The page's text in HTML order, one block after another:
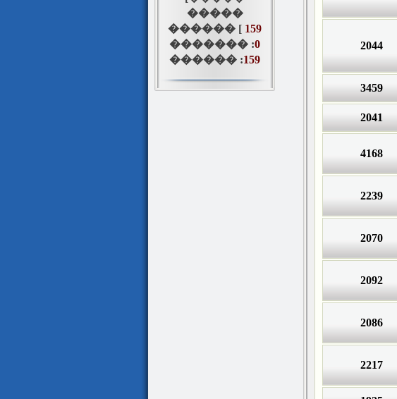
�����
������ [ 159
������� :0
������ :159
2044
3459
2041
4168
2239
2070
2092
2086
2217